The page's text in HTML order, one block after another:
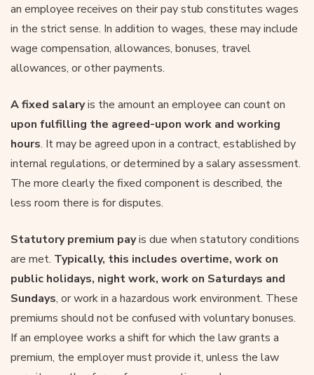
an employee receives on their pay stub constitutes wages
in the strict sense. In addition to wages, these may include
wage compensation, allowances, bonuses, travel
allowances, or other payments.
A fixed salaryis the amount an employee can count on
upon fulfilling the agreed-upon work and working
hours. It may be agreed upon in a contract, established by
internal regulations, or determined by a salary assessment.
The more clearly the fixed component is described, the
less room there is for disputes.
Statutory premium payis due when statutory conditions
are met. Typically, this includes overtime, work on
public holidays, night work, work on Saturdays and
Sundays, or work in a hazardous work environment. These
premiums should not be confused with voluntary bonuses.
If an employee works a shift for which the law grants a
premium, the employer must provide it, unless the law